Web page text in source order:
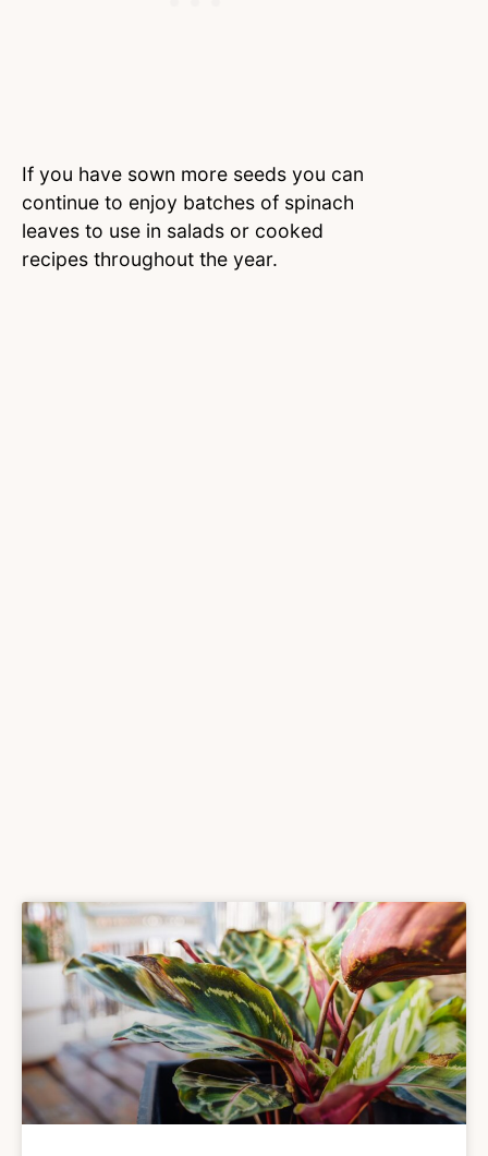
If you have sown more seeds you can
continue to enjoy batches of spinach
leaves to use in salads or cooked
recipes throughout the year.